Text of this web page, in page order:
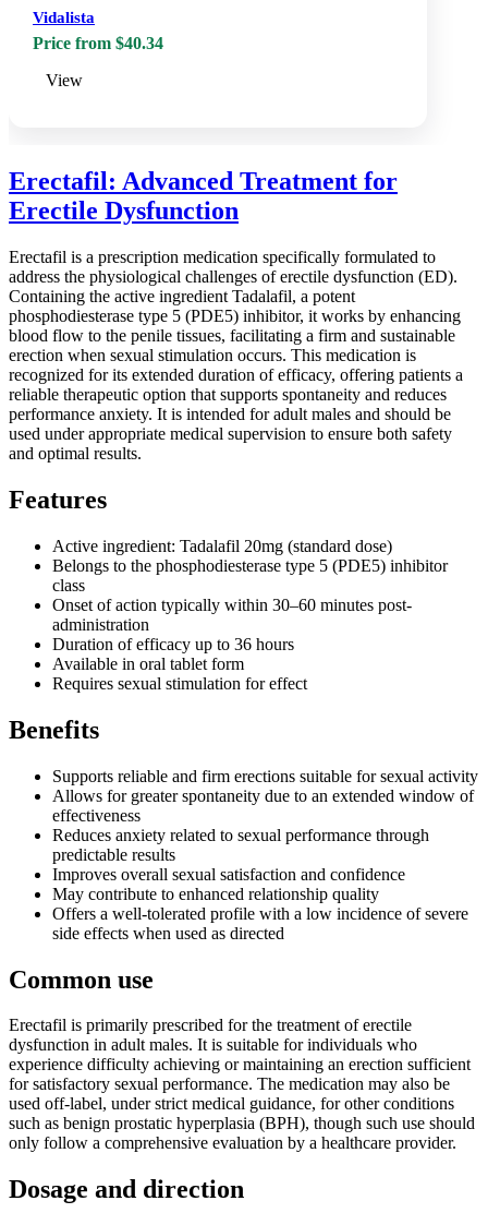
Vidalista
Price from $40.34
View
Erectafil: Advanced Treatment for
Erectile Dysfunction
Erectafil is a prescription medication specifically formulated to
address the physiological challenges of erectile dysfunction (ED).
Containing the active ingredient Tadalafil, a potent
phosphodiesterase type 5 (PDE5) inhibitor, it works by enhancing
blood flow to the penile tissues, facilitating a firm and sustainable
erection when sexual stimulation occurs. This medication is
recognized for its extended duration of efficacy, offering patients a
reliable therapeutic option that supports spontaneity and reduces
performance anxiety. It is intended for adult males and should be
used under appropriate medical supervision to ensure both safety
and optimal results.
Features
Active ingredient: Tadalafil 20mg (standard dose)
Belongs to the phosphodiesterase type 5 (PDE5) inhibitor
class
Onset of action typically within 30–60 minutes post-
administration
Duration of efficacy up to 36 hours
Available in oral tablet form
Requires sexual stimulation for effect
Benefits
Supports reliable and firm erections suitable for sexual activity
Allows for greater spontaneity due to an extended window of
effectiveness
Reduces anxiety related to sexual performance through
predictable results
Improves overall sexual satisfaction and confidence
May contribute to enhanced relationship quality
Offers a well-tolerated profile with a low incidence of severe
side effects when used as directed
Common use
Erectafil is primarily prescribed for the treatment of erectile
dysfunction in adult males. It is suitable for individuals who
experience difficulty achieving or maintaining an erection sufficient
for satisfactory sexual performance. The medication may also be
used off-label, under strict medical guidance, for other conditions
such as benign prostatic hyperplasia (BPH), though such use should
only follow a comprehensive evaluation by a healthcare provider.
Dosage and direction